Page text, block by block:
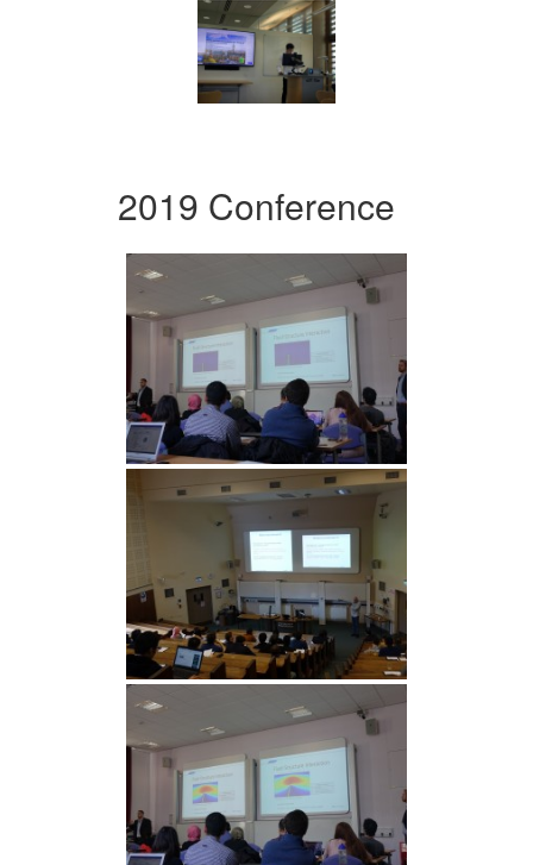
2019 Conference